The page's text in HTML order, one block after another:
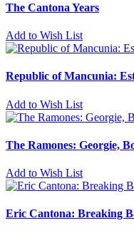
The Cantona Years
Add to Wish List
Republic of Mancunia:
Add to Wish List
The Ramones: Georgie,
Add to Wish List
Eric Cantona: Breaking